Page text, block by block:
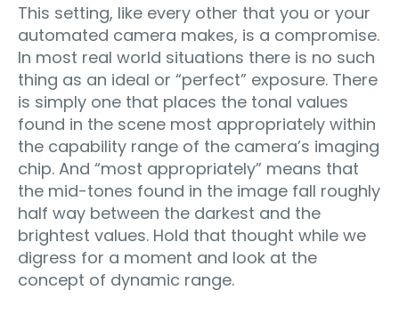
This setting, like every other that you or your
automated camera makes, is a compromise.
In most real world situations there is no such
thing as an ideal or “perfect” exposure. There
is simply one that places the tonal values
found in the scene most appropriately within
the capability range of the camera’s imaging
chip. And “most appropriately” means that
the mid-tones found in the image fall roughly
half way between the darkest and the
brightest values. Hold that thought while we
digress for a moment and look at the
concept of dynamic range.